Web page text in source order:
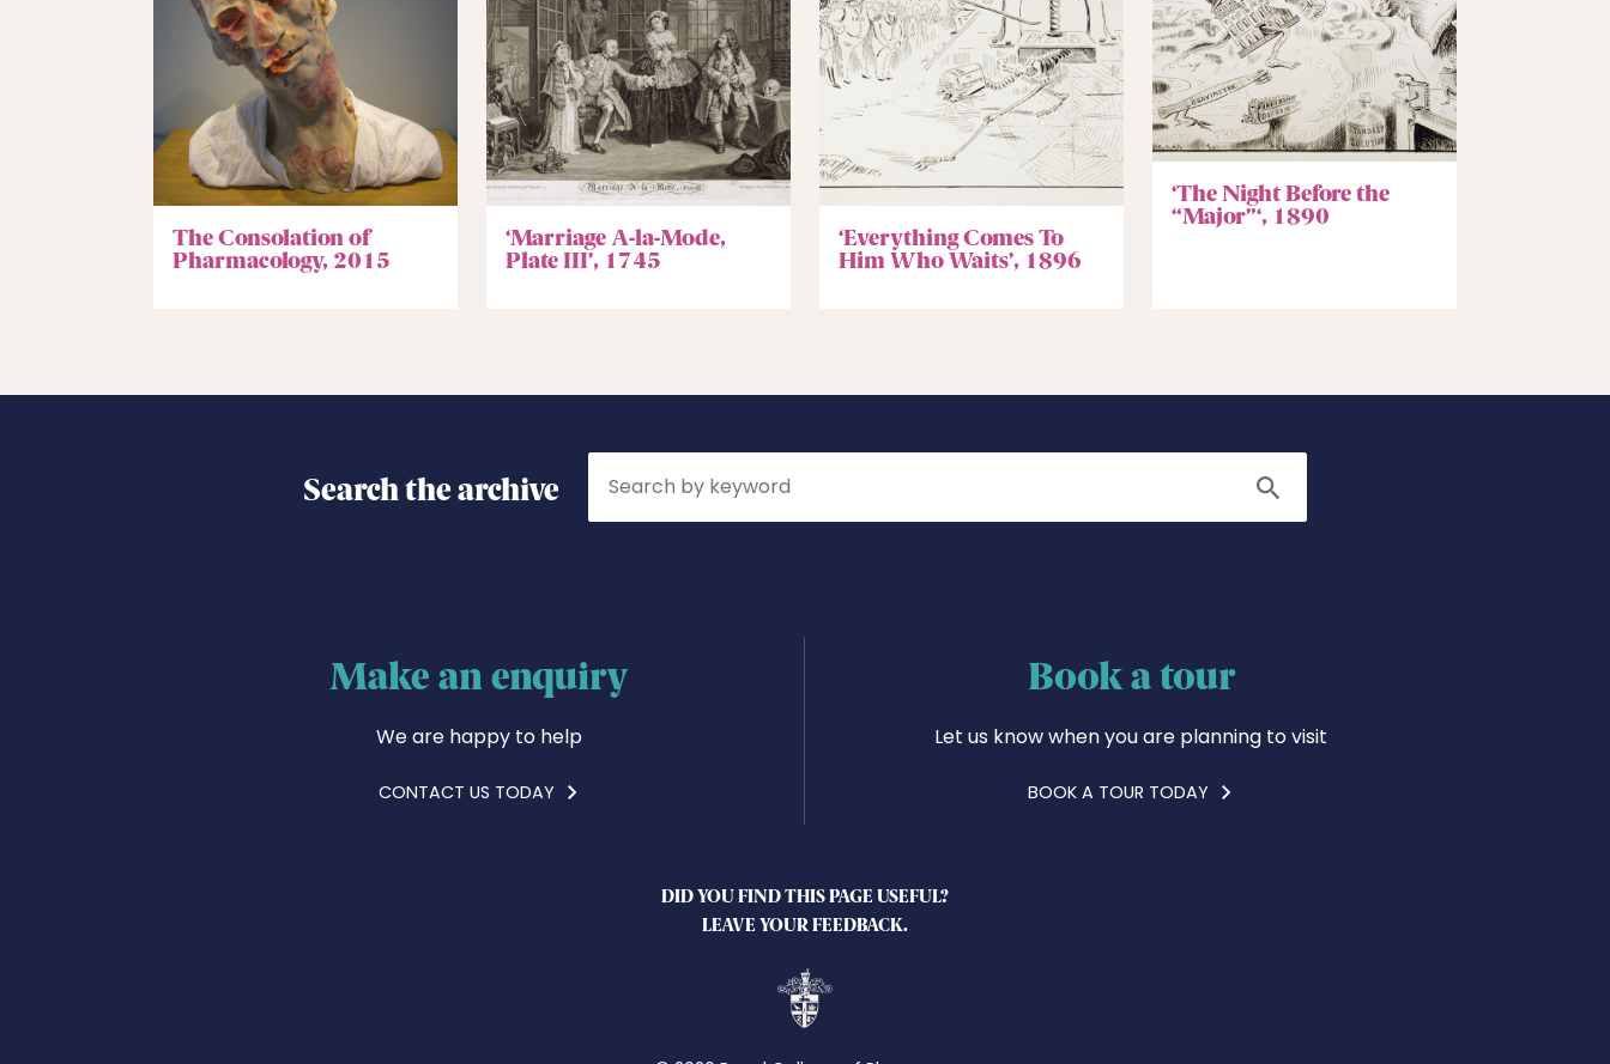
The Consolation of
Pharmacology, 2015
‘Marriage A-la-Mode,
Plate III’, 1745
‘Everything Comes To
Him Who Waits’, 1896
‘The Night Before the
“Major”‘, 1890
Search the archive Search
Make an enquiry
We are happy to help
CONTACT US TODAY
Book a tour
Let us know when you are planning to visit
BOOK A TOUR TODAY
DID YOU FIND THIS PAGE USEFUL?
LEAVE YOUR FEEDBACK.